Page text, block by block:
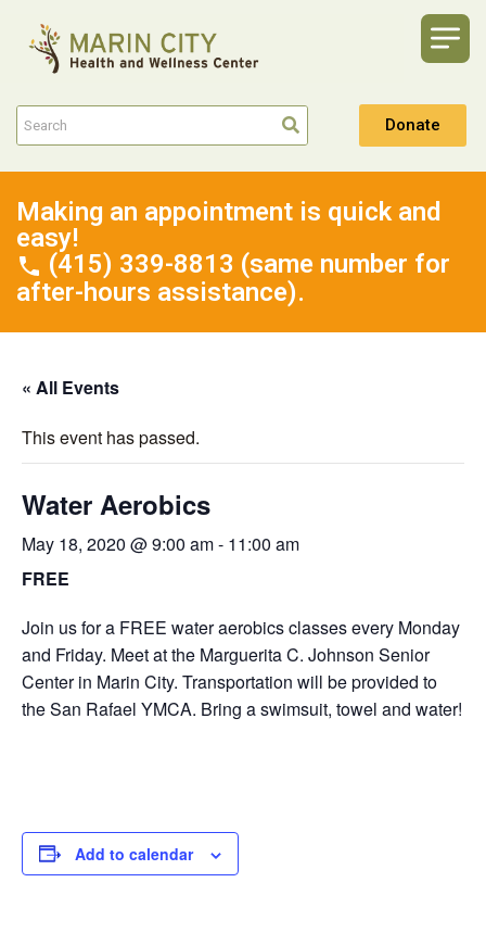
Donate
Making an appointment is quick and
easy!
(415) 339-8813 (same number for
after-hours assistance).
« All Events
This event has passed.
Water Aerobics
May 18, 2020 @ 9:00 am- 11:00 am
FREE
Join us for a FREE water aerobics classes every Monday
and Friday. Meet at the Marguerita C. Johnson Senior
Center in Marin City. Transportation will be provided to
the San Rafael YMCA. Bring a swimsuit, towel and water!
Add to calendar